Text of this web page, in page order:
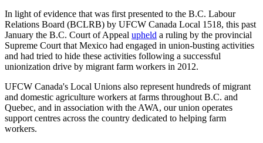
In light of evidence that was first presented to the B.C. Labour
Relations Board (BCLRB) by UFCW Canada Local 1518, this past
January the B.C. Court of Appeal upheld a ruling by the provincial
Supreme Court that Mexico had engaged in union-busting activities
and had tried to hide these activities following a successful
unionization drive by migrant farm workers in 2012.
UFCW Canada's Local Unions also represent hundreds of migrant
and domestic agriculture workers at farms throughout B.C. and
Quebec, and in association with the AWA, our union operates
support centres across the country dedicated to helping farm
workers.